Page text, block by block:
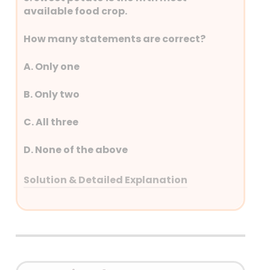
by five Indian states: West
Bengal, Assam, Meghalaya,
Tripura, and Mizoram.
available food crop.
How many statements are correct?
A. Only one
B. Only two
C. All three
D. None of the above
Solution & Detailed Explanation
Answer: (A) Only one
Detailed Explanation
China is the world’s top potato